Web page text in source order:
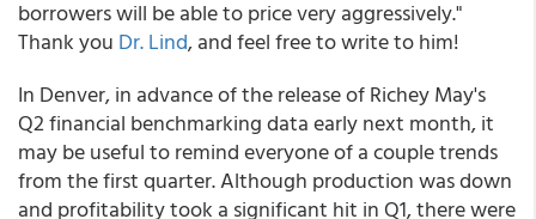
borrowers will be able to price very aggressively."
Thank you Dr. Lind, and feel free to write to him!
In Denver, in advance of the release of Richey May's
Q2 financial benchmarking data early next month, it
may be useful to remind everyone of a couple trends
from the first quarter. Although production was down
and profitability took a significant hit in Q1, there were